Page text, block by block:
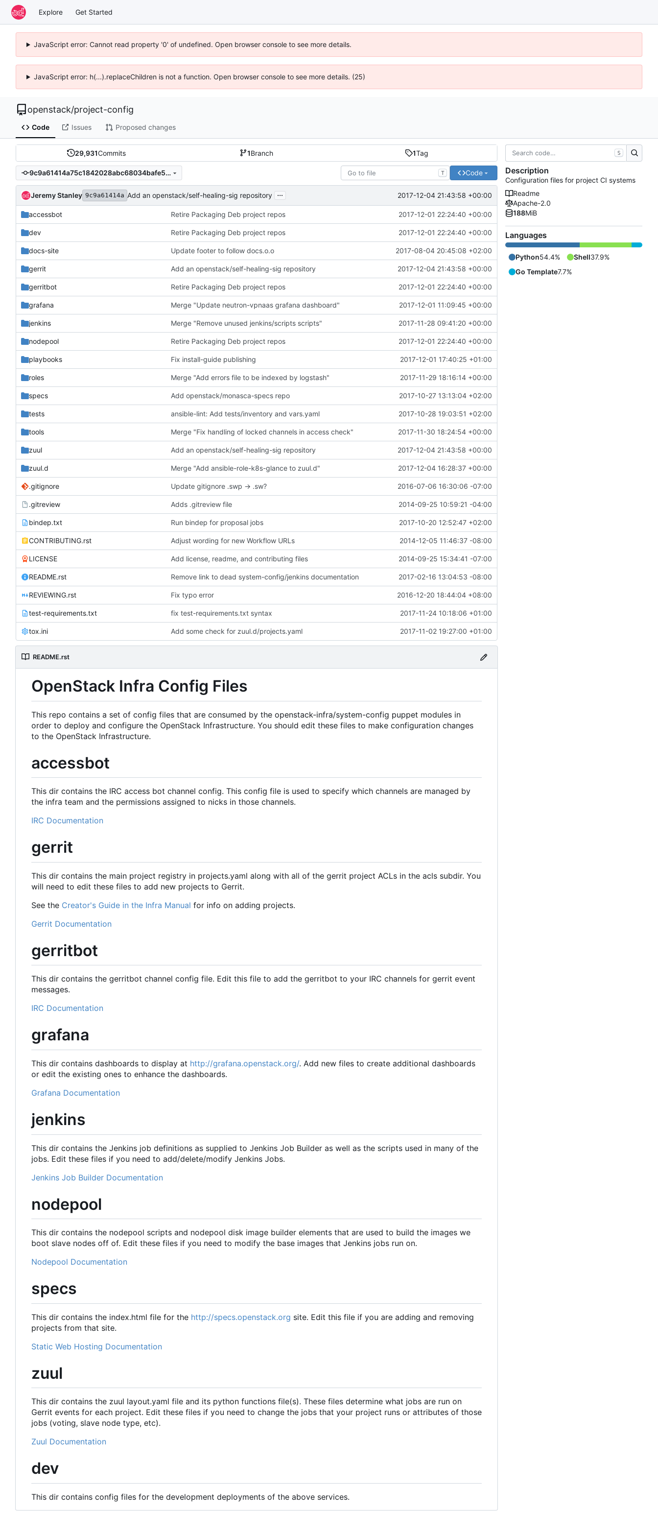
Explore Get Started
JavaScript error: Cannot read property '0' of undefined. Open browser console to see more details.
JavaScript error: h(...).replaceChildren is not a function. Open browser console to see more details. (25)
openstack/project-config
Code Issues Proposed changes
29,931Commits 1Branch 1Tag
9c9a61414a75c1842028abc68034bafe57f87d00 T Code
Jeremy Stanley 9c9a61414a Add an openstack/self-healing-sig repository ... 2017-12-04 21:43:58 +00:00
accessbot Retire Packaging Deb project repos 2017-12-01 22:24:40 +00:00
dev Retire Packaging Deb project repos 2017-12-01 22:24:40 +00:00
docs-site Update footer to follow docs.o.o 2017-08-04 20:45:08 +02:00
gerrit Add an openstack/self-healing-sig repository 2017-12-04 21:43:58 +00:00
gerritbot Retire Packaging Deb project repos 2017-12-01 22:24:40 +00:00
grafana Merge "Update neutron-vpnaas grafana dashboard" 2017-12-01 11:09:45 +00:00
jenkins Merge "Remove unused jenkins/scripts scripts" 2017-11-28 09:41:20 +00:00
nodepool Retire Packaging Deb project repos 2017-12-01 22:24:40 +00:00
playbooks Fix install-guide publishing 2017-12-01 17:40:25 +01:00
roles Merge "Add errors file to be indexed by logstash" 2017-11-29 18:16:14 +00:00
specs Add openstack/monasca-specs repo 2017-10-27 13:13:04 +02:00
tests ansible-lint: Add tests/inventory and vars.yaml 2017-10-28 19:03:51 +02:00
tools Merge "Fix handling of locked channels in access check" 2017-11-30 18:24:54 +00:00
zuul Add an openstack/self-healing-sig repository 2017-12-04 21:43:58 +00:00
zuul.d Merge "Add ansible-role-k8s-glance to zuul.d" 2017-12-04 16:28:37 +00:00
.gitignore Update gitignore .swp -> .sw? 2016-07-06 16:30:06 -07:00
.gitreview Adds .gitreview file 2014-09-25 10:59:21 -04:00
bindep.txt Run bindep for proposal jobs 2017-10-20 12:52:47 +02:00
CONTRIBUTING.rst Adjust wording for new Workflow URLs 2014-12-05 11:46:37 -08:00
LICENSE Add license, readme, and contributing files 2014-09-25 15:34:41 -07:00
README.rst Remove link to dead system-config/jenkins documentation 2017-02-16 13:04:53 -08:00
REVIEWING.rst Fix typo error 2016-12-20 18:44:04 +08:00
test-requirements.txt fix test-requirements.txt syntax 2017-11-24 10:18:06 +01:00
tox.ini Add some check for zuul.d/projects.yaml 2017-11-02 19:27:00 +01:00
README.rst
OpenStack Infra Config Files
This repo contains a set of config files that are consumed by the openstack-infra/system-config puppet modules in
order to deploy and configure the OpenStack Infrastructure. You should edit these files to make configuration changes
to the OpenStack Infrastructure.
accessbot
This dir contains the IRC access bot channel config. This config file is used to specify which channels are managed by
the infra team and the permissions assigned to nicks in those channels.
IRC Documentation
gerrit
This dir contains the main project registry in projects.yaml along with all of the gerrit project ACLs in the acls subdir. You
will need to edit these files to add new projects to Gerrit.
See the Creator's Guide in the Infra Manual for info on adding projects.
Gerrit Documentation
gerritbot
This dir contains the gerritbot channel config file. Edit this file to add the gerritbot to your IRC channels for gerrit event
messages.
IRC Documentation
grafana
This dir contains dashboards to display at http://grafana.openstack.org/. Add new files to create additional dashboards
or edit the existing ones to enhance the dashboards.
Grafana Documentation
jenkins
This dir contains the Jenkins job definitions as supplied to Jenkins Job Builder as well as the scripts used in many of the
jobs. Edit these files if you need to add/delete/modify Jenkins Jobs.
Jenkins Job Builder Documentation
nodepool
This dir contains the nodepool scripts and nodepool disk image builder elements that are used to build the images we
boot slave nodes off of. Edit these files if you need to modify the base images that Jenkins jobs run on.
Nodepool Documentation
specs
This dir contains the index.html file for the http://specs.openstack.org site. Edit this file if you are adding and removing
projects from that site.
Static Web Hosting Documentation
zuul
This dir contains the zuul layout.yaml file and its python functions file(s). These files determine what jobs are run on
Gerrit events for each project. Edit these files if you need to change the jobs that your project runs or attributes of those
jobs (voting, slave node type, etc).
Zuul Documentation
dev
This dir contains config files for the development deployments of the above services.
S
Description
Configuration files for project CI systems
Readme
Apache-2.0
188MiB
Languages
Python54.4% Shell37.9%
Go Template7.7%